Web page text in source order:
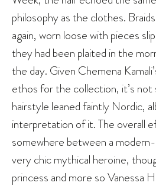
philosophy as the clothes.
again, worn loose with pieces
they had been plaited in the
the day. Given Chemena
ethos for the collection, it’s not
hairstyle leaned faintly Nordic,
interpretation of it. The overall
somewhere between a
very chic mythical heroine,
princess and more so Vanessa